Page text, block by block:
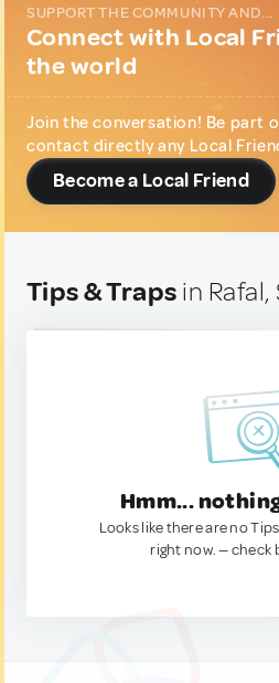
SUPPORT THE COMMUNITY AND...
Connect with Local
the world
Join the conversation! Be part
contact directly any Local
Become a Local Friend
Tips & Traps in Rafal,
Hmm...
Looks like there are no
right now. — check